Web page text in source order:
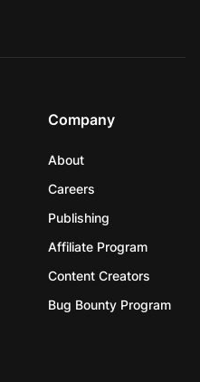
Company
About
Careers
Publishing
Affiliate Program
Content Creators
Bug Bounty Program